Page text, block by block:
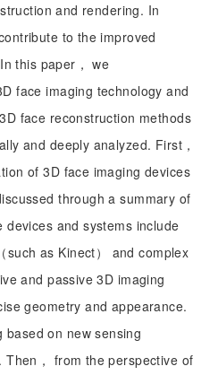
and rendering. In
to the improved
this paper， we
face imaging technology and
face reconstruction methods
and deeply analyzed. First，
of 3D face imaging devices
through a summary of
and systems include
such as Kinect） and complex
and passive 3D imaging
geometry and appearance.
based on new sensing
， from the perspective of